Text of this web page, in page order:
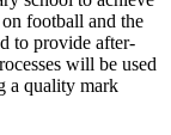
football and the
to provide after-
will be used
a quality mark